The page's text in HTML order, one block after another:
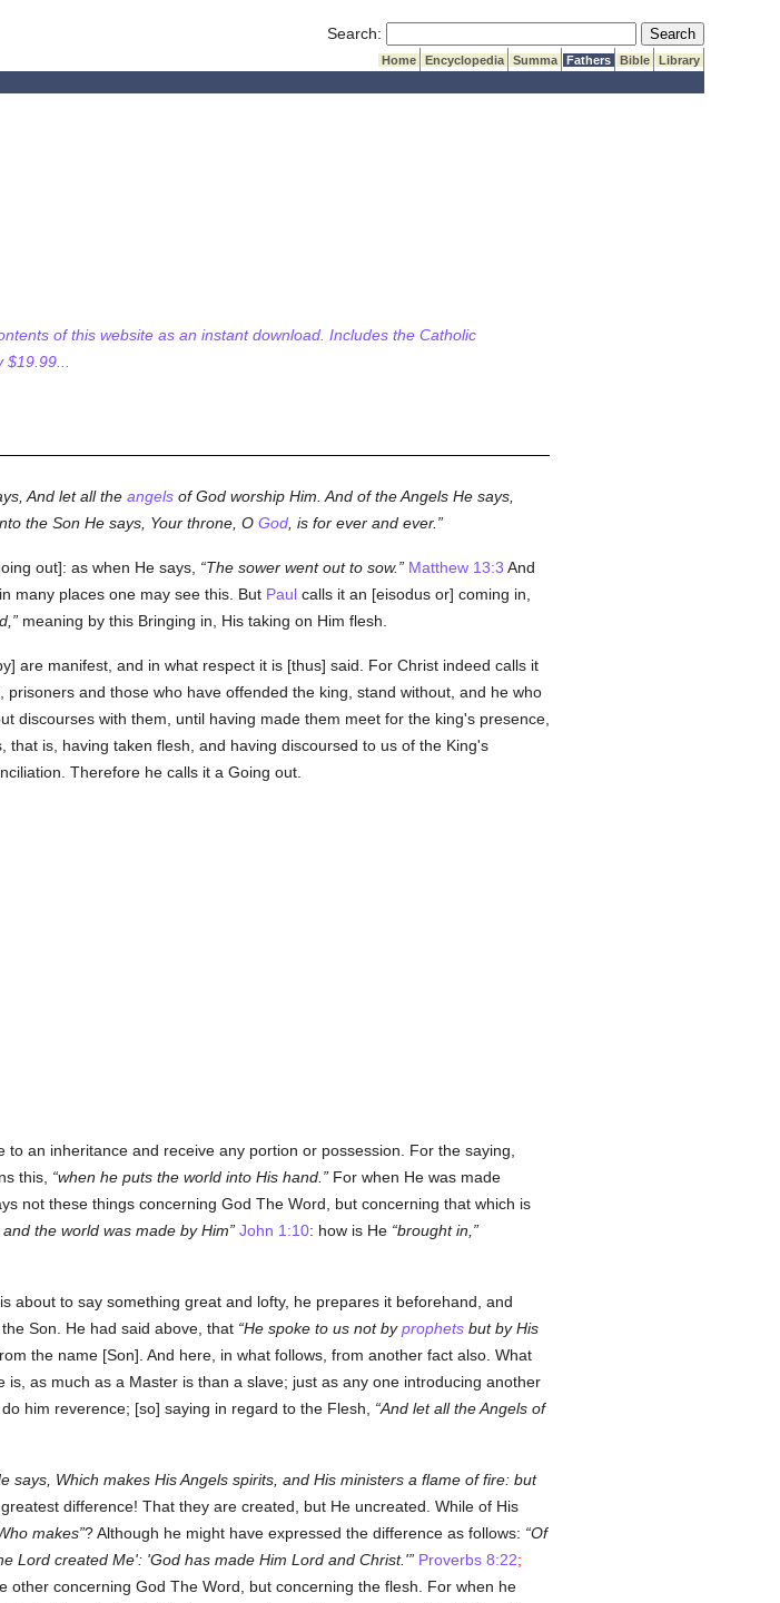
Search: Submit Search
Home Encyclopedia Summa Fathers Bible
Library
of this website as an instant download. Includes the Catholic
And let all the angelsof God worship Him. And of the Angels He says,
the Son He says, Your throne, O God, is for ever and ever.
out]: as when He says, The sower went out to sow. Matthew 13:3 And
many places one may see this. But Paulcalls it an [eisodus or] coming in,
meaning by this Bringing in, His taking on Him flesh.
are manifest, and in what respect it is [thus] said. For Christ indeed calls it
prisoners and those who have offended the king, stand without, and he who
discourses with them, until having made them meet for the king's presence,
is, having taken flesh, and having discoursed to us of the King's
Therefore he calls it a Going out.
an inheritance and receive any portion or possession. For the saying,
this, when he puts the world into His hand. For when He was made
not these things concerning God The Word, but concerning that which is
the world was made by Him John 1:10: how is He brought in,
about to say something great and lofty, he prepares it beforehand, and
Son. He had said above, that He spoke to us not byprophetsbut by His
the name [Son]. And here, in what follows, from another fact also. What
as much as a Master is than a slave; just as any one introducing another
him reverence; [so] saying in regard to the Flesh,
And let all the Angels of
says, Which makes His Angels spirits, and His ministers a flame of fire: but
difference! That they are created, but He uncreated. While of His
makes ? Although he might have expressed the difference as follows: Of
Lord created Me': 'God has made Him Lord and Christ.' Proverbs 8:22;
other concerning God The Word, but concerning the flesh. For when he